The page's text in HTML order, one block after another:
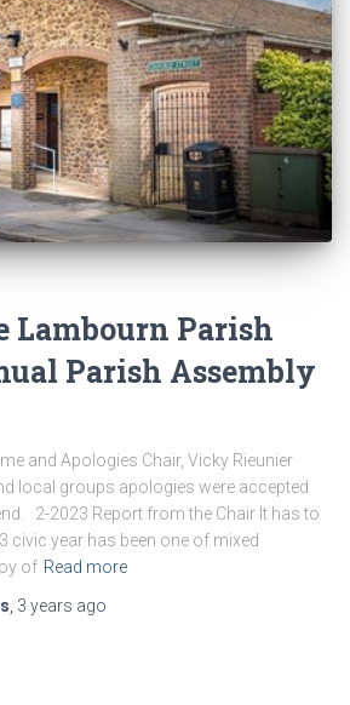
Lambourn Parish
Parish Assembly
and Apologies Chair, Vicky Rieunier
local groups apologies were accepted
2-2023 Report from the Chair It has to
civic year has been one of mixed
of Read more
, 3 years ago